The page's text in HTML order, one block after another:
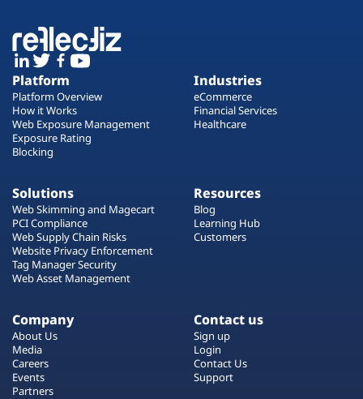
Platform
Platform Overview
How it Works
Web Exposure Management
Exposure Rating
Blocking
Industries
eCommerce
Financial Services
Healthcare
Solutions
Web Skimming and Magecart
PCI Compliance
Web Supply Chain Risks
Website Privacy Enforcement
Tag Manager Security
Web Asset Management
Resources
Blog
Learning Hub
Customers
Company
About Us
Media
Careers
Events
Partners
Contact us
Sign up
Login
Contact Us
Support